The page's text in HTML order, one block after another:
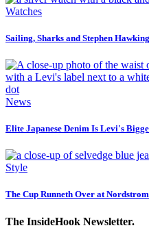
Watches
Sailing, Sharks and Stephen
News
Elite Japanese Denim Is Levi's
Style
The Cup Runneth Over at
The InsideHook Newsletter.